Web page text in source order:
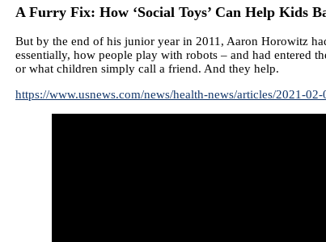
A Furry Fix: How ‘Social Toys’ Can Help Kids
But by the end of his junior year in 2011, Aaron Horowitz
essentially, how people play with robots – and had entered
or what children simply call a friend. And they help.
https://www.usnews.com/news/health-news/articles/2021-